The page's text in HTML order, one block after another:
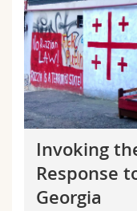
Research
University
Continuing
Law
Management,
Humanities
Education
Science and
Prospective
Students
Medias
Researchers
Employees
Ressources
Directory
Maps/
Libraries
Webmail
Invoking
Response
Georgia